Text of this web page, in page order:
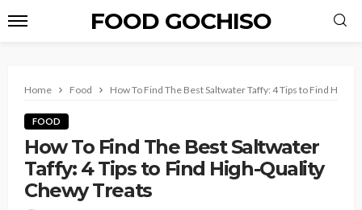
FOOD GOCHISO
Home Food How To Find The Best Saltwater Taffy: 4 Tips to Find High-
FOOD
How To Find The Best Saltwater
Taffy: 4 Tips to Find High-Quality
Chewy Treats